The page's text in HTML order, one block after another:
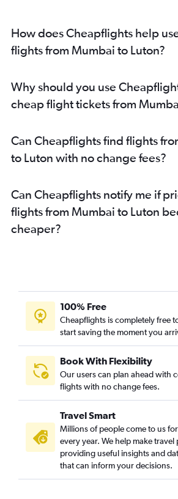
How does Cheapflights help
flights from Mumbai to Luton?
Why should you use
cheap flight tickets from
Can Cheapflights find flights
to Luton with no change fees?
Can Cheapflights notify me if
flights from Mumbai to Luton
cheaper?
100% Free
Cheapflights is completely free
start saving the moment you
Book With Flexibility
Our users can plan ahead with
flights with no change fees.
Travel Smart
Millions of people come to us
every year. We help make
providing useful insights and
that can inform your decisions.